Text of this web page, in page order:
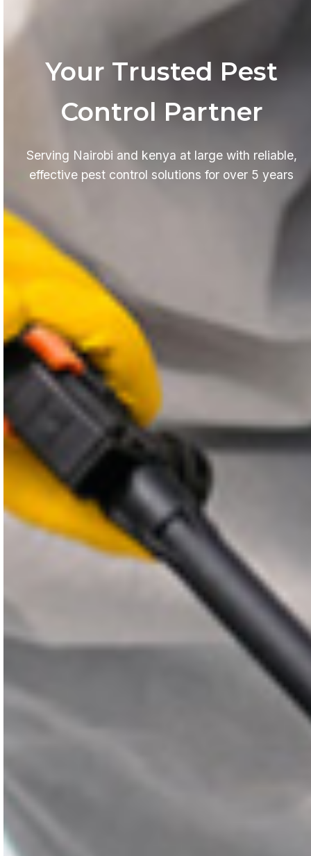
Your Trusted Pest
Control Partner
Serving Nairobi and kenya at large with reliable,
effective pest control solutions for over 5 years